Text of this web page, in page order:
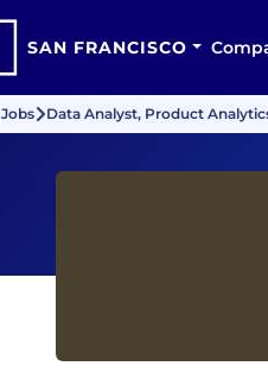
SAN FRANCISCO
Jobs Data Analyst, Product